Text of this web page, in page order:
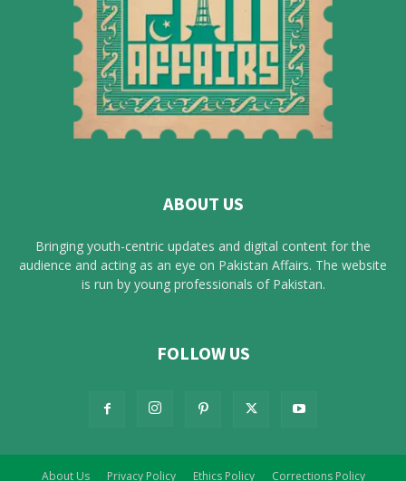
ABOUT US
Bringing youth-centric updates and digital content for the
audience and acting as an eye on Pakistan Affairs. The website
is run by young professionals of Pakistan.
FOLLOW US
About Us Privacy Policy Ethics Policy Corrections Policy